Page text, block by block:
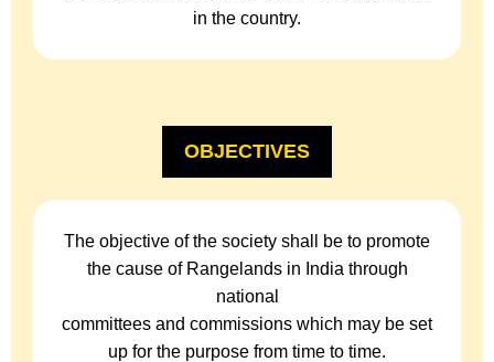
in the country.
OBJECTIVES
The objective of the society shall be to promote
the cause of Rangelands in India through
national
committees and commissions which may be set
up for the purpose from time to time.